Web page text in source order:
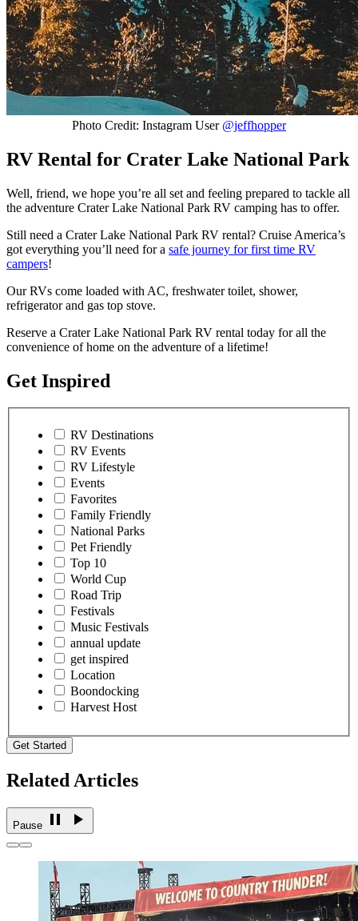
Photo Credit: Instagram User @jeffhopper
RV Rental for Crater Lake National Park
Well, friend, we hope you’re all set and feeling prepared to tackle all
the adventure Crater Lake National Park RV camping has to offer.
Still need a Crater Lake National Park RV rental? Cruise America’s
got everything you’ll need for a safe journey for first time RV
campers!
Our RVs come loaded with AC, freshwater toilet, shower,
refrigerator and gas top stove.
Reserve a Crater Lake National Park RV rental today for all the
convenience of home on the adventure of a lifetime!
Get Inspired
RV Destinations
RV Events
RV Lifestyle
Events
Favorites
Family Friendly
National Parks
Pet Friendly
Top 10
World Cup
Road Trip
Festivals
Music Festivals
annual update
get inspired
Location
Boondocking
Harvest Host
Get Started
Related Articles
Pause